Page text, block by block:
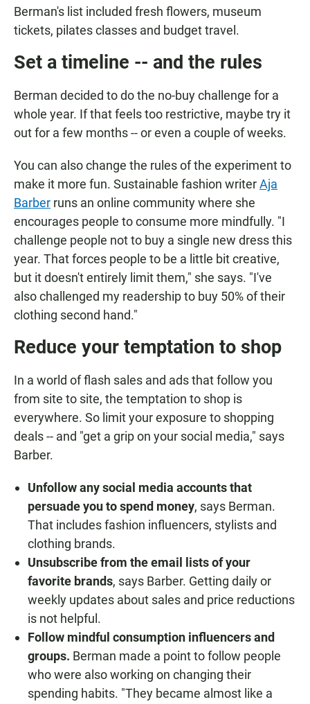
Berman's list included fresh flowers, museum
tickets, pilates classes and budget travel.
Set a timeline -- and the rules
Berman decided to do the no-buy challenge for a
whole year. If that feels too restrictive, maybe try it
out for a few months -- or even a couple of weeks.
You can also change the rules of the experiment to
make it more fun. Sustainable fashion writerAja
Barber runs an online community where she
encourages people to consume more mindfully. "I
challenge people not to buy a single new dress this
year. That forces people to be a little bit creative,
but it doesn't entirely limit them," she says. "I've
also challenged my readership to buy 50% of their
clothing second hand."
Reduce your temptation to shop
In a world of flash sales and ads that follow you
from site to site, the temptation to shop is
everywhere. So limit your exposure to shopping
deals -- and "get a grip on your social media," says
Barber.
Unfollow any social media accounts that
persuade you to spend money, says Berman.
That includes fashion influencers, stylists and
clothing brands.
Unsubscribe from the email lists of your
favorite brands, says Barber. Getting daily or
weekly updates about sales and price reductions
is not helpful.
Follow mindful consumption influencers and
groups. Berman made a point to follow people
who were also working on changing their
spending habits. "They became almost like a